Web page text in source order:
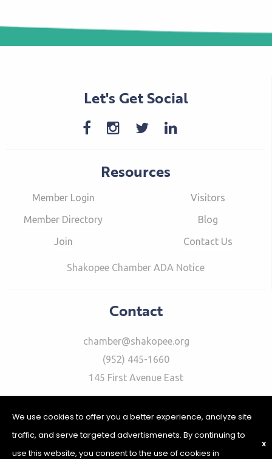
Let's Get Social
Resources
Member Login
Member Directory
Join
Visitors
Blog
Contact Us
Shakopee Chamber ADA Notice
Contact
chamber@shakopee.org
(952) 445-1660
145 First Avenue East
We use cookies to offer you a better experience, analyze site
traffic, and serve targeted advertismenets. By continuing to
use this website, you consent to the use of cookies in
X